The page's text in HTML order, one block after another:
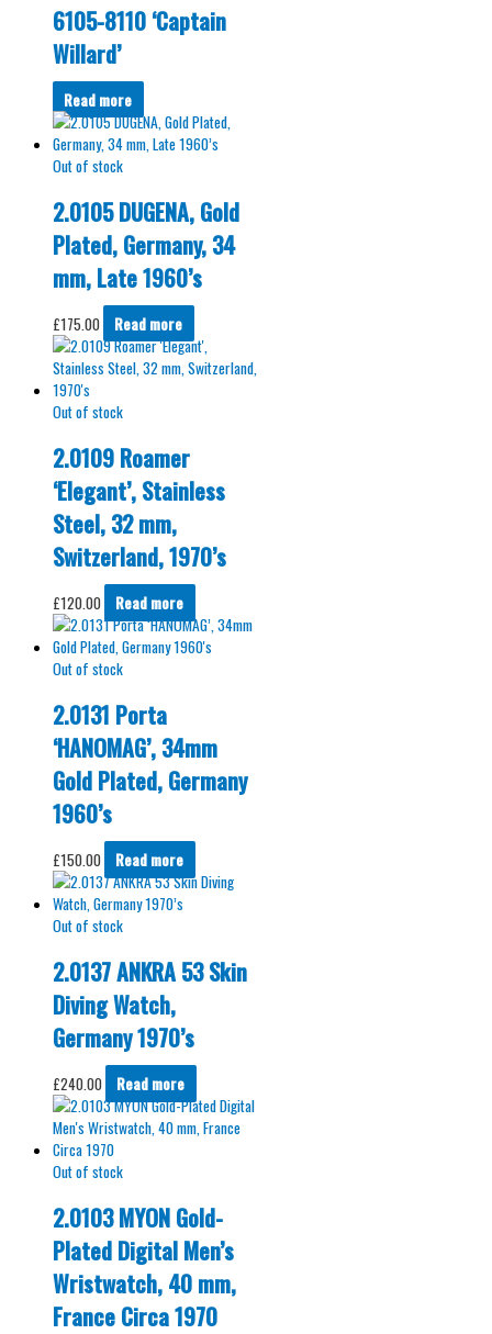
6105-8110 ‘Captain
Willard’
Read more
Out of stock
2.0105 DUGENA, Gold
Plated, Germany, 34
mm, Late 1960’s
£175.00 Read more
Out of stock
2.0109 Roamer
‘Elegant’, Stainless
Steel, 32 mm,
Switzerland, 1970’s
£120.00 Read more
Out of stock
2.0131 Porta
‘HANOMAG’, 34mm
Gold Plated, Germany
1960’s
£150.00 Read more
Out of stock
2.0137 ANKRA 53 Skin
Diving Watch,
Germany 1970’s
£240.00 Read more
Out of stock
2.0103 MYON Gold-
Plated Digital Men’s
Wristwatch, 40 mm,
France Circa 1970